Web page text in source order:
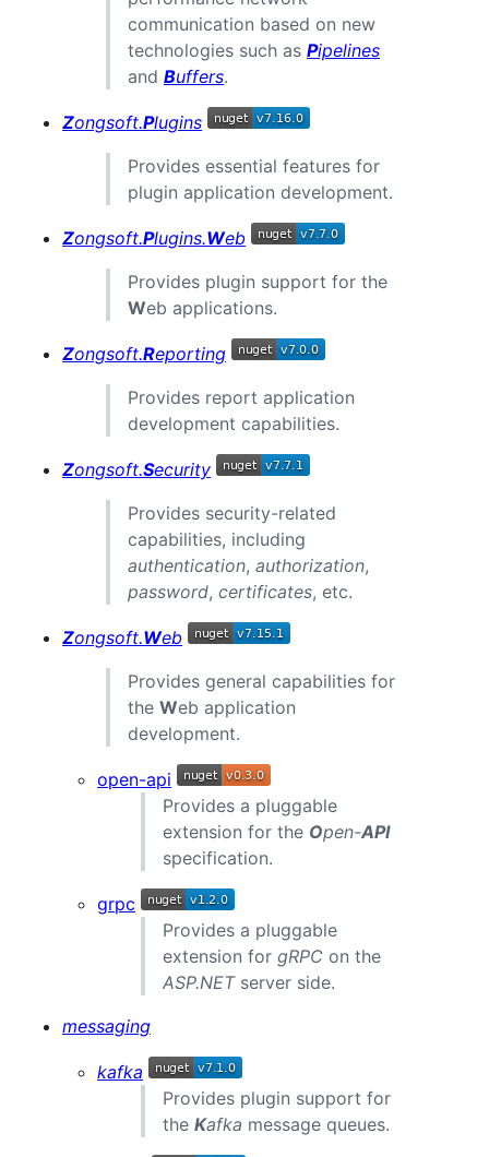
communication based on new
technologies such as Pipelines
and Buffers.
Zongsoft.Plugins
Provides essential features for
plugin application development.
Zongsoft.Plugins.Web
Provides plugin support for the
Web applications.
Zongsoft.Reporting
Provides report application
development capabilities.
Zongsoft.Security
Provides security-related
capabilities, including
authentication, authorization,
password, certificates, etc.
Zongsoft.Web
Provides general capabilities for
the Web application
development.
open-api
Provides a pluggable
extension for the Open-API
specification.
grpc
Provides a pluggable
extension for gRPC on the
ASP.NETserver side.
messaging
kafka
Provides plugin support for
the Kafka message queues.